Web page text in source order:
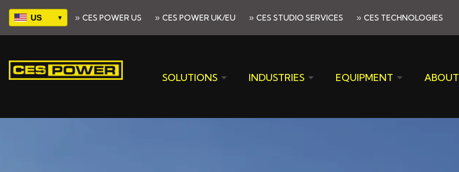
Select
your
» CES POWER US » CES POWER UK/EU » CES STUDIO SERVICES » CES TECHNOLOGIES
SOLUTIONS INDUSTRIES EQUIPMENT ABOUT